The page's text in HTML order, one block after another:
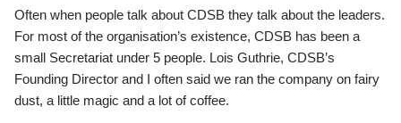
Often when people talk about CDSB they talk about the leaders.
For most of the organisation’s existence, CDSB has been a
small Secretariat under 5 people. Lois Guthrie, CDSB’s
Founding Director and I often said we ran the company on fairy
dust, a little magic and a lot of coffee.